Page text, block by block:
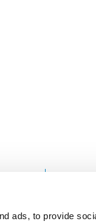
ads, to provide